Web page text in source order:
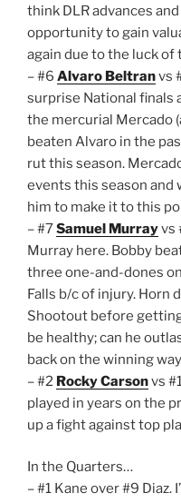
think DLR advances
opportunity to gain
again due to the luck of
– #6 Alvaro Beltranvs
surprise National finals
the mercurial Mercado
beaten Alvaro in the
rut this season.
events this season and
him to make it to this
– #7Samuel Murrayvs
Murray here. Bobby
three one-and-dones
Falls b/c of injury. Horn
Shootout before
be healthy; can he
back on the winning
– #2 Rocky Carsonvs
played in years on the
up a fight against top
In the Quarters…
– #1 Kane over #9 Diaz.